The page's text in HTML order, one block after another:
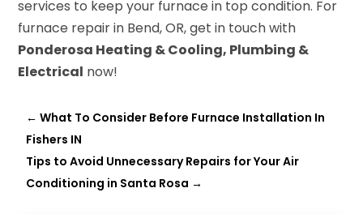
services to keep your furnace in top condition. For
furnace repair in Bend, OR, get in touch with
Ponderosa Heating & Cooling, Plumbing &
Electrical now!
←What To Consider Before Furnace Installation In
Fishers IN
Tips to Avoid Unnecessary Repairs for Your Air
Conditioning in Santa Rosa →